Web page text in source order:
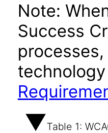
Note:
Success
Table 1: